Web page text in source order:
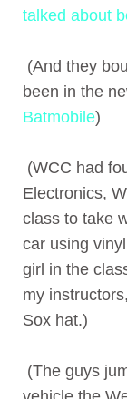
talked about
(And they
been in the
Batmobile)
(WCC had
Electronics,
class to take
car using
girl in the
my
Sox hat.)
(The guys